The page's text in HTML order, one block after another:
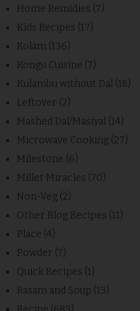
Home Remidies (7)
Kids Recipes (17)
Kolam (136)
Kongu Cuisine (7)
Kulambu without Dal (18)
Leftover (2)
Mashed Dal/Masiyal (14)
Microwave Cooking (27)
Milestone (6)
Millet Miracles (70)
Non-Veg (2)
Other Blog Recipes (11)
Place (4)
Powder (7)
Quick Recipes (1)
Rasam and Soup (13)